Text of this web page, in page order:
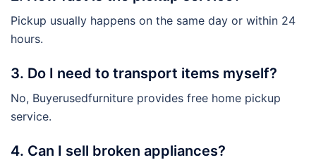
Pickup usually happens on the same day or within 24
hours.
3. Do I need to transport items myself?
No, Buyerusedfurniture provides free home pickup
service.
4. Can I sell broken appliances?